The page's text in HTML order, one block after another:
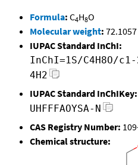
Formula: C4H8O
Molecular weight: 72.1057
IUPAC Standard InChI:
InChI=1S/C4H8O/
4H2
IUPAC Standard InChIKey:
UHFFFAOYSA-N
CAS Registry Number:
Chemical structure: